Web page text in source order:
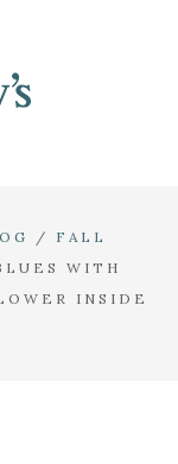
/ FALL
WITH
INSIDE